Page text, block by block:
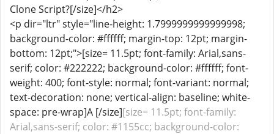
Clone Script?[/size]</h2>
<p dir="ltr" style="line-height: 1.7999999999999998;
background-color: #ffffff; margin-top: 12pt; margin-
bottom: 12pt;">[size= 11.5pt; font-family: Arial,sans-
serif; color: #222222; background-color: #ffffff; font-
weight: 400; font-style: normal; font-variant: normal;
text-decoration: none; vertical-align: baseline; white-
space: pre-wrap]A [/size][size= 11.5pt; font-family:
Arial,sans-serif; color: #1155cc; background-color: